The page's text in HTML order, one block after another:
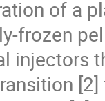
of a
frozen
injectors